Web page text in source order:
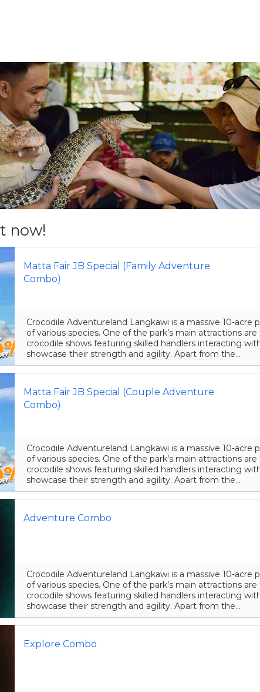
now!
Matta Fair JB Special (Family Adventure
Combo)
Crocodile Adventureland Langkawi is a massive 10-acre
of various species. One of the park’s main attractions
crocodile shows featuring skilled handlers interacting
showcase their strength and agility. Apart from the...
Matta Fair JB Special (Couple Adventure
Combo)
Crocodile Adventureland Langkawi is a massive 10-acre
of various species. One of the park’s main attractions
crocodile shows featuring skilled handlers interacting
showcase their strength and agility. Apart from the...
Adventure Combo
Crocodile Adventureland Langkawi is a massive 10-acre
of various species. One of the park’s main attractions
crocodile shows featuring skilled handlers interacting
showcase their strength and agility. Apart from the...
Explore Combo